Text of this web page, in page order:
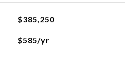
$385,250
$585/yr